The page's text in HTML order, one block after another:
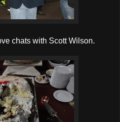
chats with Scott Wilson.